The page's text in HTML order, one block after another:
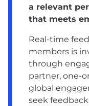
a relevant
that meets
Real-time
members is
through
partner, one-
global
seek